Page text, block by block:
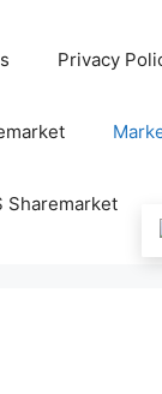
Privacy
Sharemarket